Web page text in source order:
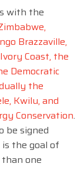
with the
Brazzaville,
Coast, the
Democratic
the
Kwilu, and
Conservation.
be signed
the goal of
one